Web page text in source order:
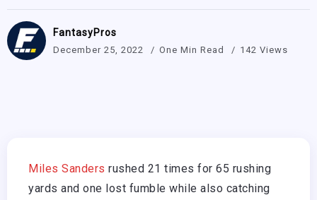
FantasyPros
December 25, 2022 One Min Read 142 Views
Miles Sanders rushed 21 times for 65 rushing
yards and one lost fumble while also catching